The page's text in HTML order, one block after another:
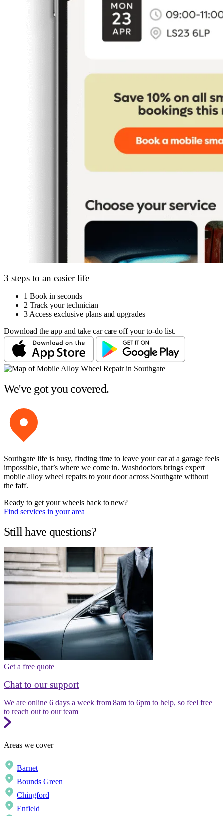
3 steps to an easier life
1 Book in seconds
2 Track your technician
3 Access exclusive plans and upgrades
Download the app and take car care off your to-do list.
We've got you covered.
Southgate life is busy, finding time to leave your car at a garage feels
impossible, that’s where we come in. Washdoctors brings expert
mobile alloy wheel repairs to your door across Southgate without
the faff.
Ready to get your wheels back to new?
Find services in your area
Still have questions?
Get a free quote
Chat to our support
We are online 6 days a week from 8am to 6pm to help, so feel free
to reach out to our team
Areas we cover
Barnet
Bounds Green
Chingford
Enfield